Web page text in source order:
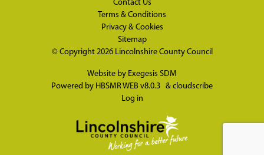
Contact Us
Terms & Conditions
Privacy & Cookies
Sitemap
© Copyright 2026 Lincolnshire County Council
Website by Exegesis SDM
Powered by HBSMR WEB v8.0.3 & cloudscribe
Log in